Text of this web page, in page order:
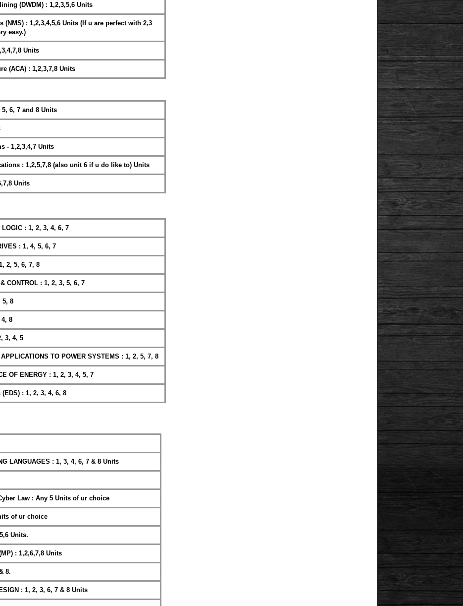
(DWDM) : 1,2,3,5,6 Units
(NMS) : 1,2,3,4,5,6 Units (If u are perfect with 2,3
easy.)
Units
(ACA) : 1,2,3,7,8 Units
5, 6, 7 and 8 Units
- 1,2,3,4,7 Units
: 1,2,5,7,8 (also unit 6 if u do like to) Units
Units
LOGIC : 1, 2, 3, 4, 6, 7
: 1, 4, 5, 6, 7
2, 5, 6, 7, 8
CONTROL : 1, 2, 3, 5, 6, 7
5, 8
8
3, 4, 5
TO POWER SYSTEMS : 1, 2, 5, 7, 8
OF ENERGY : 1, 2, 3, 4, 5, 7
: 1, 2, 3, 4, 6, 8
LANGUAGES : 1, 3, 4, 6, 7 & 8 Units
Law : Any 5 Units of ur choice
of ur choice
Units.
: 1,2,6,7,8 Units
8.
: 1, 2, 3, 6, 7 & 8 Units